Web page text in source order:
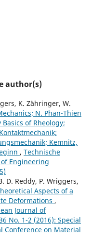
author(s)
K. Zähringer, W.
N. Phan-Thien
of Rheology;
Kemnitz,
, Technische
Engineering
D. Reddy, P. Wriggers,
Aspects of a
Deformations ,
Journal of
No. 1-2 (2016): Special
Conference on Material